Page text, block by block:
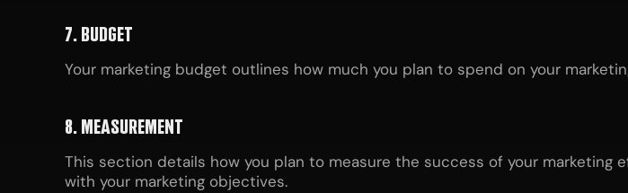
7. BUDGET
Your marketing budget outlines how much you plan to spend on your
8. MEASUREMENT
This section details how you plan to measure the success of your marketing
with your marketing objectives.